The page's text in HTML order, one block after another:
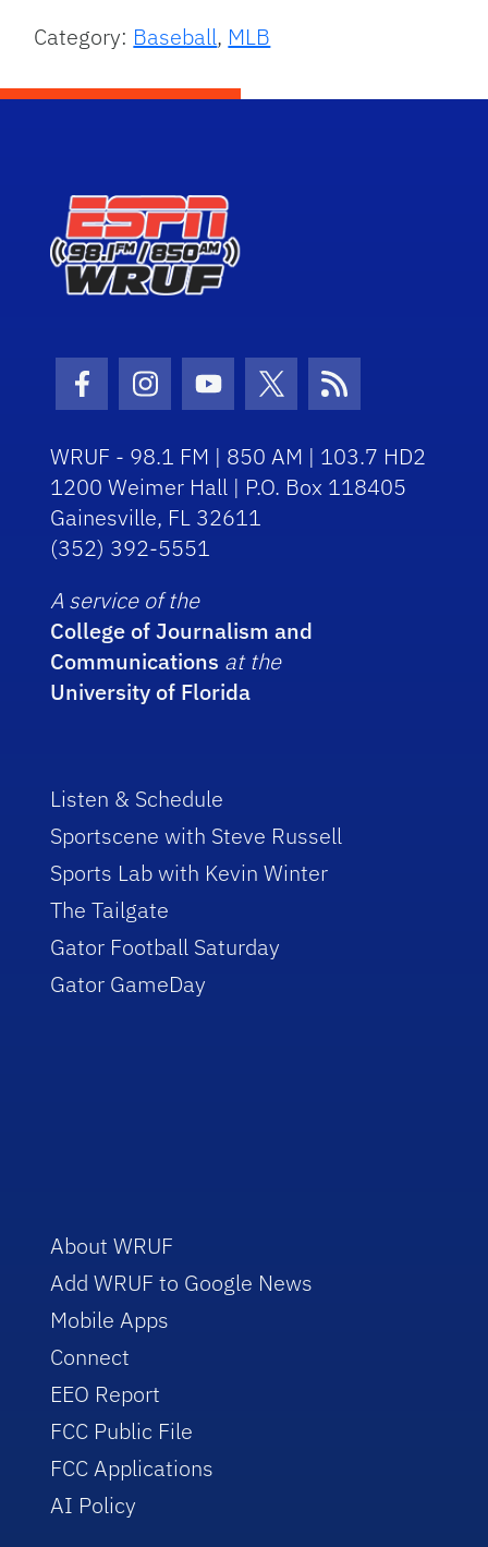
Category: Baseball, MLB
Facebook Icon
Instagram Icon
Youtube Icon
Twitter Icon
RSS Icon
WRUF - 98.1 FM | 850 AM | 103.7 HD2
1200 Weimer Hall | P.O. Box 118405
Gainesville, FL 32611
(352) 392-5551
A service of the
College of Journalism and
Communications at the
University of Florida
Listen & Schedule
Sportscene with Steve Russell
Sports Lab with Kevin Winter
The Tailgate
Gator Football Saturday
Gator GameDay
About WRUF
Add WRUF to Google News
Mobile Apps
Connect
EEO Report
FCC Public File
FCC Applications
AI Policy